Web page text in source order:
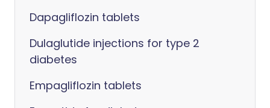
Dapagliflozin tablets
Dulaglutide injections for type 2
diabetes
Empagliflozin tablets